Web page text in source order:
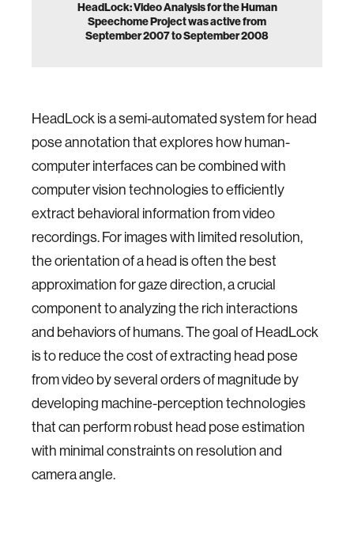
HeadLock: Video Analysis for the Human
Speechome Project was active from
September 2007 to September 2008
HeadLock is a semi-automated system for head
pose annotation that explores how human-
computer interfaces can be combined with
computer vision technologies to efficiently
extract behavioral information from video
recordings. For images with limited resolution,
the orientation of a head is often the best
approximation for gaze direction, a crucial
component to analyzing the rich interactions
and behaviors of humans. The goal of HeadLock
is to reduce the cost of extracting head pose
from video by several orders of magnitude by
developing machine-perception technologies
that can perform robust head pose estimation
with minimal constraints on resolution and
camera angle.